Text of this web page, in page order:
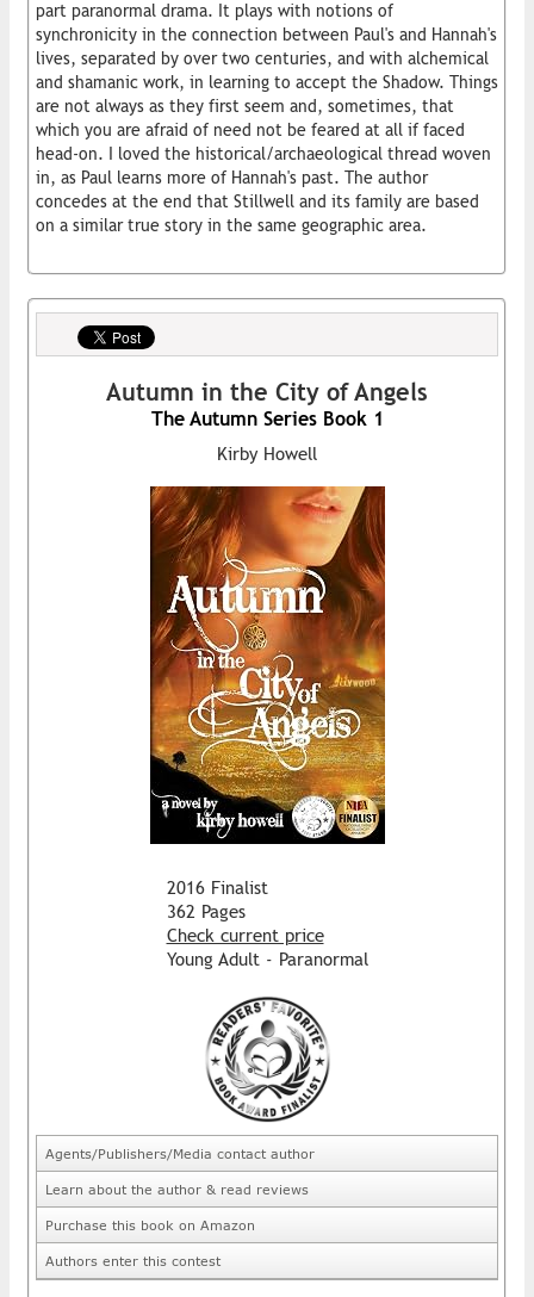
part paranormal drama. It plays with notions of
synchronicity in the connection between Paul's and Hannah's
lives, separated by over two centuries, and with alchemical
and shamanic work, in learning to accept the Shadow. Things
are not always as they first seem and, sometimes, that
which you are afraid of need not be feared at all if faced
head-on. I loved the historical/archaeological thread woven
in, as Paul learns more of Hannah's past. The author
concedes at the end that Stillwell and its family are based
on a similar true story in the same geographic area.
Autumn in the City of Angels
The Autumn Series Book 1
Kirby Howell
2016 Finalist
362 Pages
Check current price
Young Adult - Paranormal
Agents/Publishers/Media contact author
Learn about the author & read reviews
Purchase this book on Amazon
Authors enter this contest